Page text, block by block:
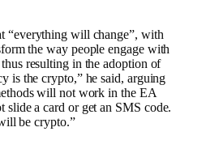
“everything will change”, with
the way people engage with
resulting in the adoption of
is the crypto,” he said, arguing
will not work in the EA
a card or get an SMS code.
be crypto.”